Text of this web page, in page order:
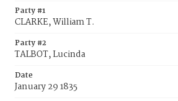
Party #1
CLARKE, William T.
Party #2
TALBOT, Lucinda
Date
January 29 1835